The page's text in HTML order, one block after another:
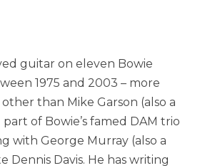
guitar on eleven Bowie
1975 and 2003 – more
than Mike Garson (also a
of Bowie’s famed DAM trio
with George Murray (also a
Dennis Davis. He has writing